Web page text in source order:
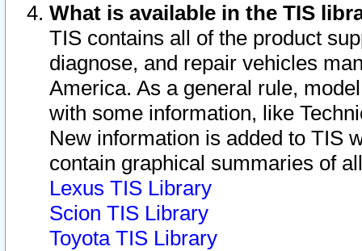
What is available in the TIS
TIS contains all of the product
diagnose, and repair vehicles
America. As a general rule,
with some information, like
New information is added to TIS
contain graphical summaries of
Lexus TIS Library
Scion TIS Library
Toyota TIS Library